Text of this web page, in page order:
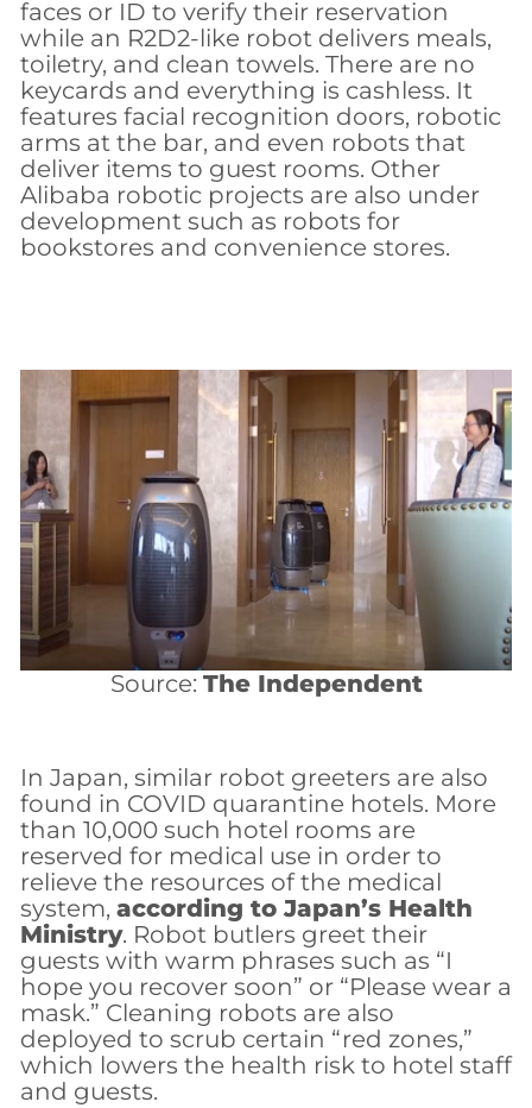
faces or ID to verify their reservation
while an R2D2-like robot delivers meals,
toiletry, and clean towels. There are no
keycards and everything is cashless. It
features facial recognition doors, robotic
arms at the bar, and even robots that
deliver items to guest rooms. Other
Alibaba robotic projects are also under
development such as robots for
bookstores and convenience stores.
Source: The Independent
In Japan, similar robot greeters are also
found in COVID quarantine hotels. More
than 10,000 such hotel rooms are
reserved for medical use in order to
relieve the resources of the medical
system, according to Japan’s Health
Ministry. Robot butlers greet their
guests with warm phrases such as “I
hope you recover soon” or “Please wear a
mask.” Cleaning robots are also
deployed to scrub certain “red zones,”
which lowers the health risk to hotel staff
and guests.